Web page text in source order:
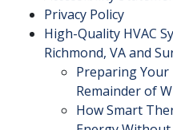
Privacy Policy
High-Quality HVAC
Richmond, VA and
Preparing Your
Remainder of
How Smart